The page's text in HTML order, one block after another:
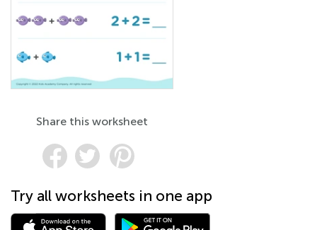
Share this worksheet
Try all worksheets in one app